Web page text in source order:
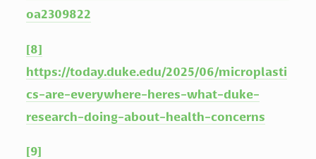
oa2309822
[8]
https://today.duke.edu/2025/06/microplasti
cs-are-everywhere-heres-what-duke-
research-doing-about-health-concerns
[9]